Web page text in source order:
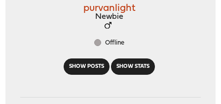
SHOW POSTS SHOW STATS
purvanlight
Newbie
Offline